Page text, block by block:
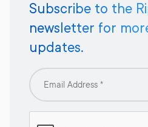
Subscribe to the
newsletter for
updates.